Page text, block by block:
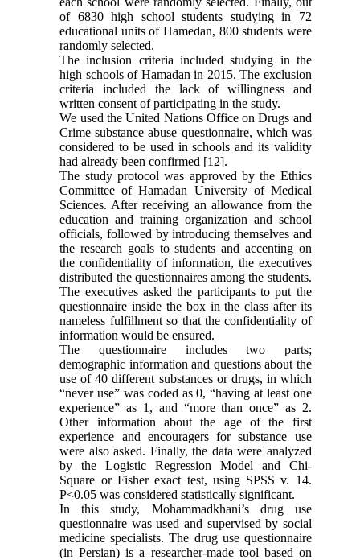
of 6830 high school students studying in 72
educational units of Hamedan, 800 students were
randomly selected.
The inclusion criteria included studying in the
high schools of Hamadan in 2015. The exclusion
criteria included the lack of willingness and
written consent of participating in the study.
We used the United Nations Office on Drugs and
Crime substance abuse questionnaire, which was
considered to be used in schools and its validity
had already been confirmed [12].
The study protocol was approved by the Ethics
Committee of Hamadan University of Medical
Sciences. After receiving an allowance from the
education and training organization and school
officials, followed by introducing themselves and
the research goals to students and accenting on
the confidentiality of information, the executives
distributed the questionnaires among the students.
The executives asked the participants to put the
questionnaire inside the box in the class after its
nameless fulfillment so that the confidentiality of
information would be ensured.
The questionnaire includes two parts;
demographic information and questions about the
use of 40 different substances or drugs, in which
“never use” was coded as 0, “having at least one
experience” as 1, and “more than once” as 2.
Other information about the age of the first
experience and encouragers for substance use
were also asked. Finally, the data were analyzed
by the Logistic Regression Model and Chi-
Square or Fisher exact test, using SPSS v. 14.
P<0.05 was considered statistically significant.
In this study, Mohammadkhani’s drug use
questionnaire was used and supervised by social
medicine specialists. The drug use questionnaire
(in Persian) is a researcher-made tool based on